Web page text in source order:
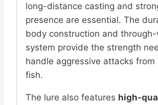
long-distance casting and
presence are essential. The
body construction and
system provide the strength
handle aggressive attacks from
fish.
The lure also features high-